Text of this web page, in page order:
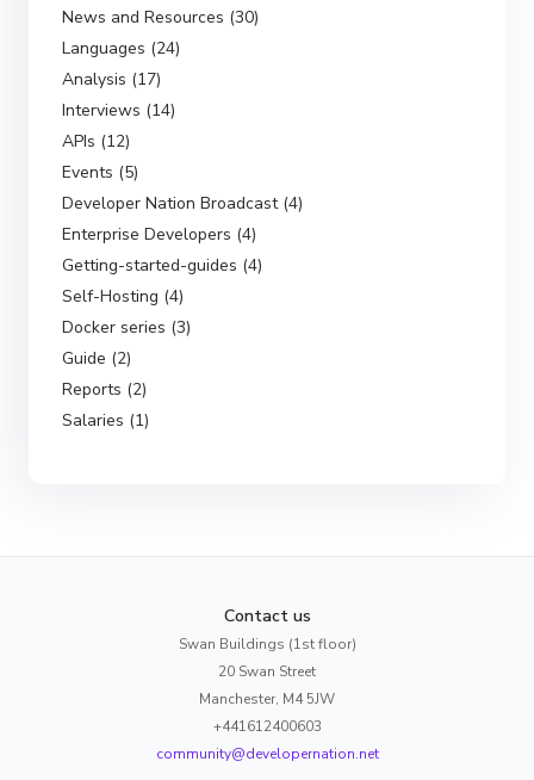
News and Resources (30)
Languages (24)
Analysis (17)
Interviews (14)
APIs (12)
Events (5)
Developer Nation Broadcast (4)
Enterprise Developers (4)
Getting-started-guides (4)
Self-Hosting (4)
Docker series (3)
Guide (2)
Reports (2)
Salaries (1)
Contact us
Swan Buildings (1st floor)
20 Swan Street
Manchester, M4 5JW
+441612400603
community@developernation.net